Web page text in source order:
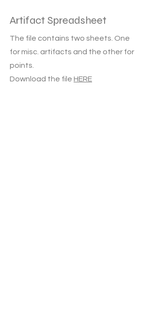
Artifact Spreadsheet
The file contains two sheets. One
for misc. artifacts and the other for
points.
Download the file HERE